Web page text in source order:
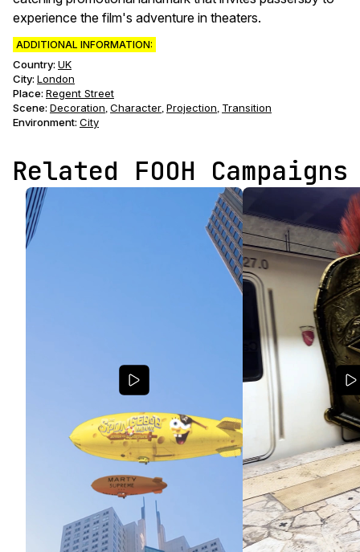
experience the film's adventure in theaters.
ADDITIONAL INFORMATION:
Country: UK
City: London
Place: Regent Street
Scene: Decoration, Character, Projection, Transition
Environment: City
Related FOOH Campaigns